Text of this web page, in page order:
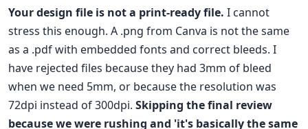
Your design file is not a print-ready file. I cannot
stress this enough. A .png from Canva is not the same
as a .pdf with embedded fonts and correct bleeds. I
have rejected files because they had 3mm of bleed
when we need 5mm, or because the resolution was
72dpi instead of 300dpi. Skipping the final review
because we were rushing and 'it's basically the same